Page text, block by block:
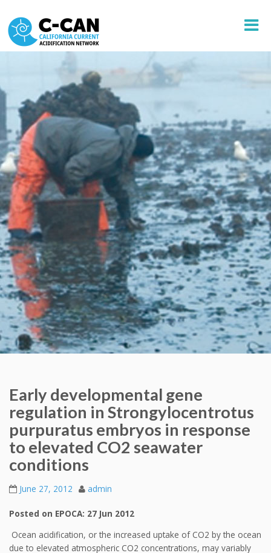
Early developmental gene
regulation in Strongylocentrotus
purpuratus embryos in response
to elevated CO2 seawater
conditions
June 27, 2012 admin
Posted on EPOCA: 27 Jun 2012
Ocean acidification, or the increased uptake of CO2 by the ocean
due to elevated atmospheric CO2 concentrations, may variably